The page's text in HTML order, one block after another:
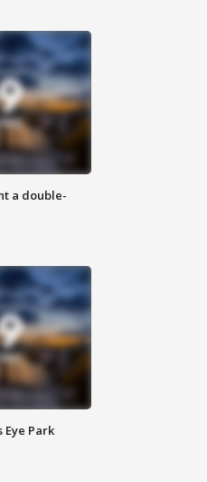
a double-
Park